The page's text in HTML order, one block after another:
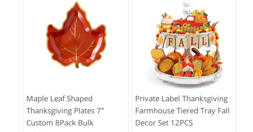
Maple Leaf Shaped
Thanksgiving Plates 7″
Custom 8Pack Bulk
Private Label Thanksgiving
Farmhouse Tiered Tray Fall
Decor Set 12PCS